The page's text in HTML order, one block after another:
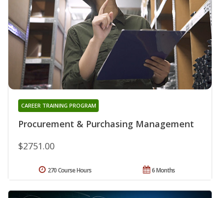
Procurement & Purchasing Management
CAREER TRAINING PROGRAM
$2751.00
6 Months
270 Course Hours